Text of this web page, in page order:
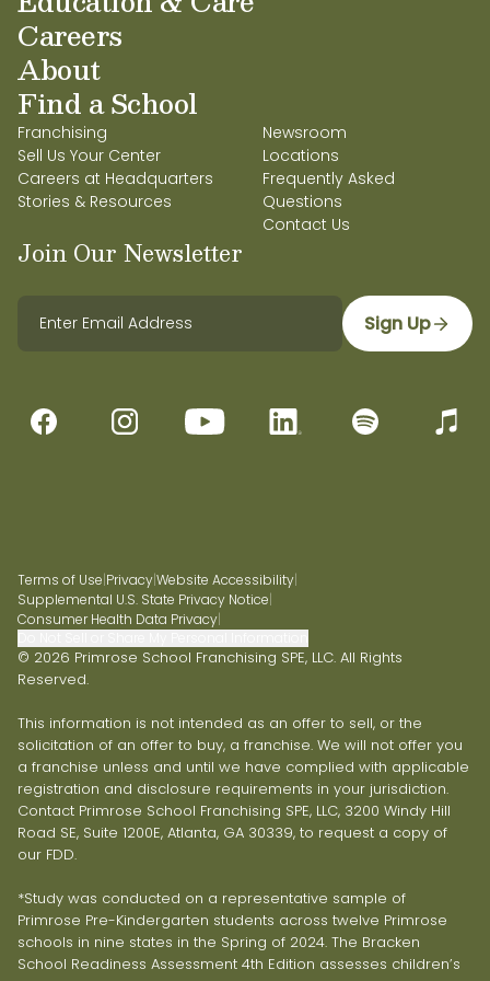
Careers
About
Find a School
Franchising
Sell Us Your Center
Careers at Headquarters
Stories & Resources
Newsroom
Locations
Frequently Asked
Questions
Contact Us
Join Our Newsletter
Sign Up
Terms of Use|Privacy|Website Accessibility|
Supplemental U.S. State Privacy Notice|
Consumer Health Data Privacy|
© 2026 Primrose School Franchising SPE, LLC. All Rights
Reserved.
This information is not intended as an offer to sell, or the
solicitation of an offer to buy, a franchise. We will not offer you
a franchise unless and until we have complied with applicable
registration and disclosure requirements in your jurisdiction.
Contact Primrose School Franchising SPE, LLC, 3200 Windy Hill
Road SE, Suite 1200E, Atlanta, GA 30339, to request a copy of
our FDD.
*Study was conducted on a representative sample of
Primrose Pre-Kindergarten students across twelve Primrose
schools in nine states in the Spring of 2024. The Bracken
School Readiness Assessment 4th Edition assesses children’s